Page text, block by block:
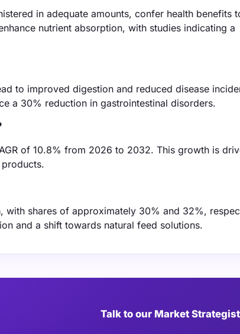
in adequate amounts, confer health benefits
nutrient absorption, with studies indicating a
to improved digestion and reduced disease
a 30% reduction in gastrointestinal disorders.
of 10.8% from 2026 to 2032. This growth is
shares of approximately 30% and 32%,
and a shift towards natural feed solutions.
Talk to our Market Strategist